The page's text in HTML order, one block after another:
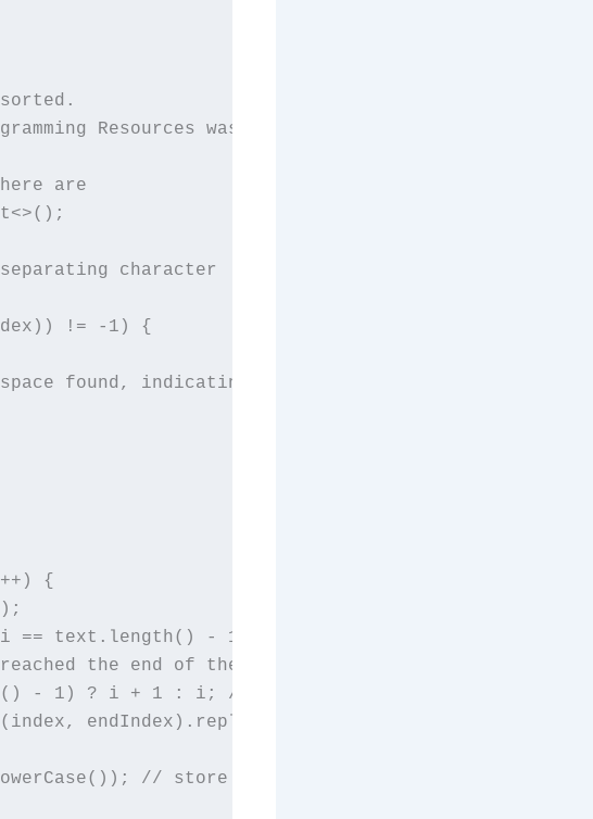
Resources was developed after facing
are
character
!= -1) {
found, indicating a word boundary
{
== text.length() - 1) {
the end of the string
- 1) ? i + 1 : i; // set endIndex to i + 1 if it's
endIndex).replaceAll("[^a-zA-Z0-9]+", ""); //
// store cleaned up word in lower case